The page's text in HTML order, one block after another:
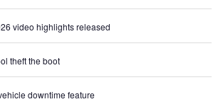
video highlights released
theft the boot
downtime feature